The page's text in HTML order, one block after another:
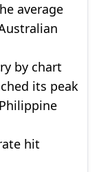
average
by chart
its peak
hit